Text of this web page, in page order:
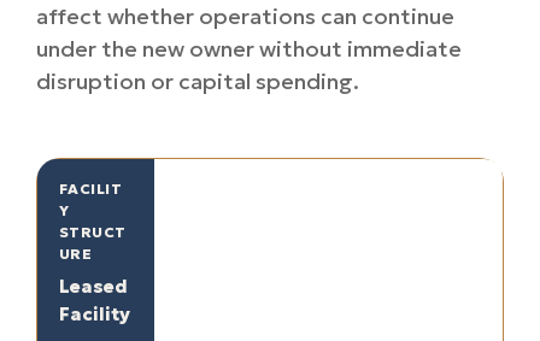
affect whether operations can continue
under the new owner without immediate
disruption or capital spending.
Leased
Facility